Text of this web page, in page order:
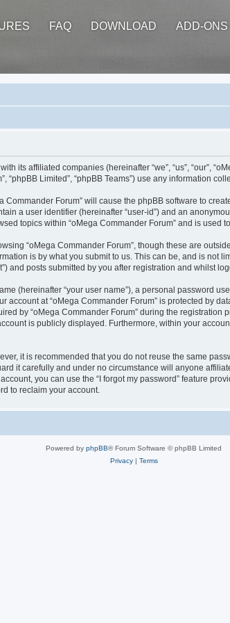
FAQ DOWNLOAD ADD-ONS
its affiliated companies (hereinafter “we”, “us”, “our”,
“phpBB Limited”, “phpBB Teams”) use any information
Forum” will cause the phpBB software to
a user identifier (hereinafter “user-id”) and an
topics within “oMega Commander Forum” and is
“oMega Commander Forum”, though these are
is by what you submit to us. This can be, and is not
and posts submitted by you after registration and whilst
(hereinafter “your user name”), a personal password
account at “oMega Commander Forum” is protected by
by “oMega Commander Forum” during the
is publicly displayed. Furthermore, within your
it is recommended that you do not reuse the same
it carefully and under no circumstance will anyone
you can use the “I forgot my password” feature
to reclaim your account.
Powered by phpBB® Forum Software © phpBB Limited
Privacy| Terms